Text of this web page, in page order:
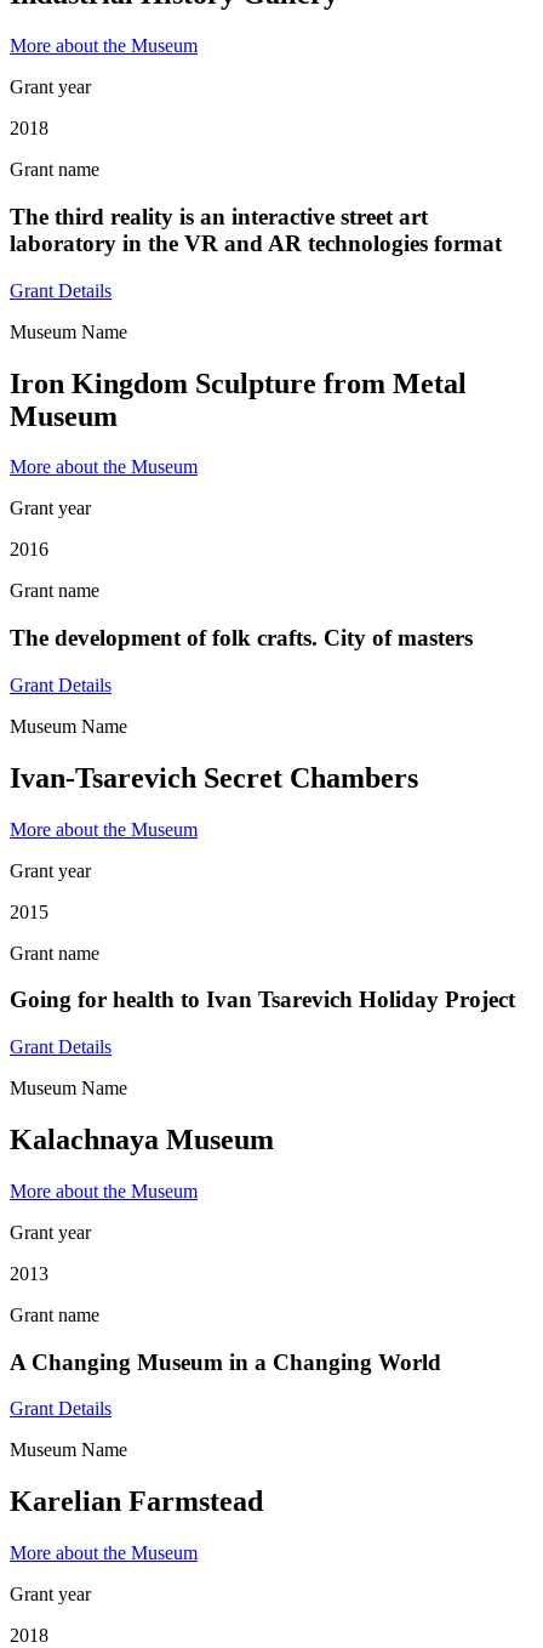
More about the Museum
Grant year
2018
Grant name
The third reality is an interactive street art
laboratory in the VR and AR technologies format
Grant Details
Museum Name
Iron Kingdom Sculpture from Metal
Museum
More about the Museum
Grant year
2016
Grant name
The development of folk crafts. City of masters
Grant Details
Museum Name
Ivan-Tsarevich Secret Chambers
More about the Museum
Grant year
2015
Grant name
Going for health to Ivan Tsarevich Holiday Project
Grant Details
Museum Name
Kalachnaya Museum
More about the Museum
Grant year
2013
Grant name
A Changing Museum in a Changing World
Grant Details
Museum Name
Karelian Farmstead
More about the Museum
Grant year
2018